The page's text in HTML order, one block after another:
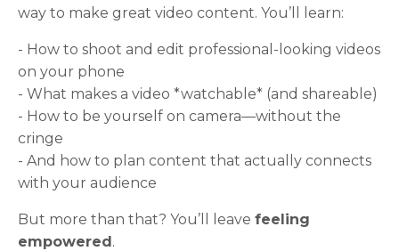
way to make great video content. You’ll learn:
- How to shoot and edit professional-looking videos
on your phone
- What makes a video *watchable* (and shareable)
- How to be yourself on camera—without the
cringe
- And how to plan content that actually connects
with your audience
But more than that? You’ll leave feeling
empowered.